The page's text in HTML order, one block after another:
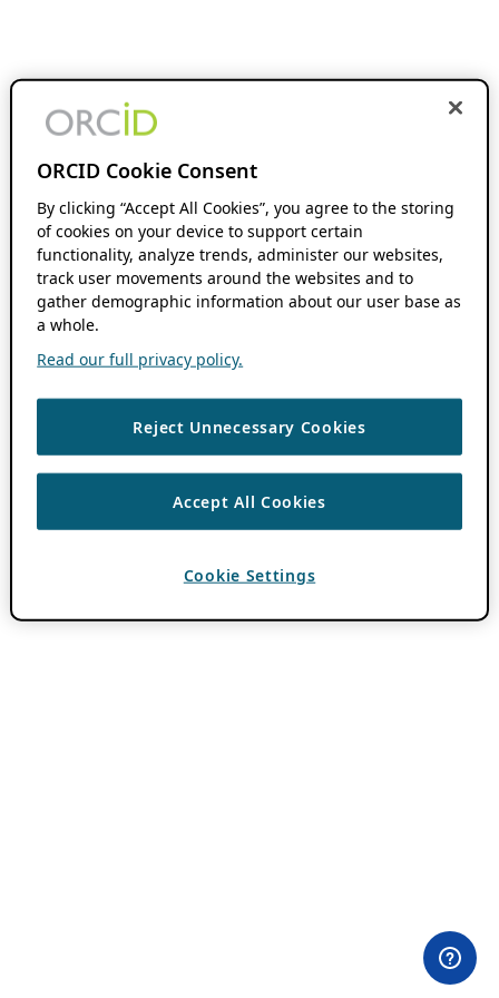
ORCID Cookie Consent
By clicking “Accept All Cookies”, you agree to the storing
of cookies on your device to support certain
functionality, analyze trends, administer our websites,
track user movements around the websites and to
gather demographic information about our user base as
a whole.
Read our full privacy policy.
Reject Unnecessary Cookies
Accept All Cookies
Cookie Settings